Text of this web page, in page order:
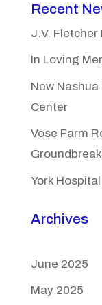
Recent
J.V.
In Loving
New
Center
Vose Farm
York
Archives
June 2025
May 2025